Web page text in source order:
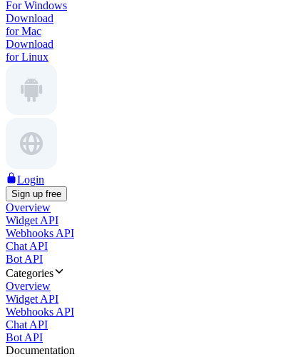
For Windows
Download
for Mac
Download
for Linux
Login
Sign up free
Overview
Widget API
Webhooks API
Chat API
Bot API
Categories
Overview
Widget API
Webhooks API
Chat API
Bot API
Documentation